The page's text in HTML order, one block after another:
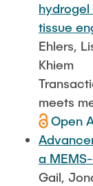
hydrogel
tissue
Ehlers,
Khiem
meets
Open
a
Gail,